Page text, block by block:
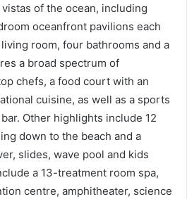
of the ocean, including
oceanfront pavilions each
room, four bathrooms and a
a broad spectrum of
chefs, a food court with an
cuisine, as well as a sports
Other highlights include 12
down to the beach and a
slides, wave pool and kids
a 13-treatment room spa,
centre, amphitheater, science